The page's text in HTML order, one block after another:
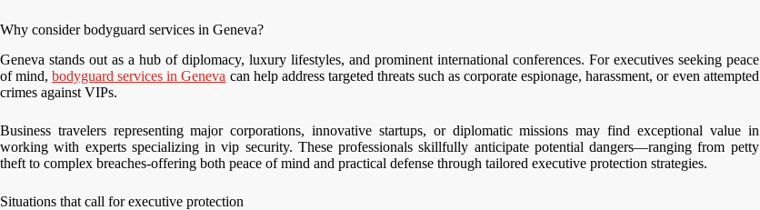
Why consider bodyguard services in Geneva?
Geneva stands out as a hub of diplomacy, luxury lifestyles, and prominent international conferences. For executives seeking peace
of mind,bodyguard services in Geneva can help address targeted threats such as corporate espionage, harassment, or even attempted
crimes against VIPs.
Business travelers representing major corporations, innovative startups, or diplomatic missions may find exceptional value in
working with experts specializing in vip security. These professionals skillfully anticipate potential dangers—ranging from petty
theft to complex breaches-offering both peace of mind and practical defense through tailored executive protection strategies.
Situations that call for executive protection